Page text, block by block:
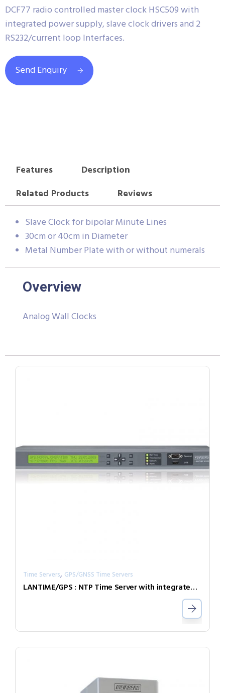
DCF77 radio controlled master clock HSC509 with
integrated power supply, slave clock drivers and 2
RS232/current loop Interfaces.
Send Enquiry
Features
Description
Related Products
Reviews
Slave Clock for bipolar Minute Lines
30cm or 40cm in Diameter
Metal Number Plate with or without numerals
Overview
Analog Wall Clocks
Time Servers, GPS/GNSS Time Servers
LANTIME/GPS : NTP Time Server with integrated GPS radio clock